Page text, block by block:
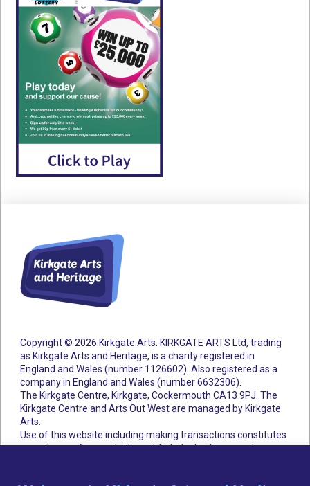
Copyright © 2026 Kirkgate Arts. KIRKGATE ARTS Ltd, trading
as Kirkgate Arts and Heritage, is a charity registered in
England and Wales (number 1126602). Also registered as a
company in England and Wales (number 6632306).
The Kirkgate Centre, Kirkgate, Cockermouth CA13 9PJ. The
Kirkgate Centre and Arts Out West are managed by Kirkgate
Arts.
Use of this website including making transactions constitutes
acceptance of our website and Ticketsolve terms and